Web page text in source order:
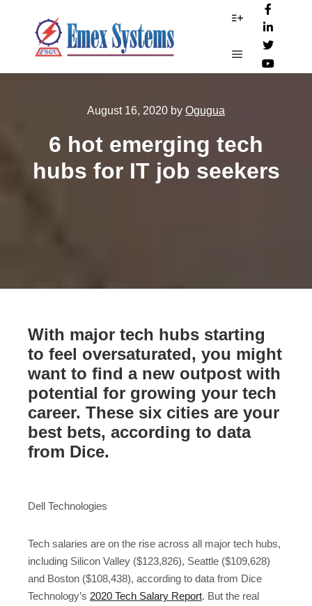
Main menu
August 16, 2020 by Ogugua
6 hot emerging tech
hubs for IT job seekers
With major tech hubs starting
to feel oversaturated, you might
want to find a new outpost with
potential for growing your tech
career. These six cities are your
best bets, according to data
from Dice.
Dell Technologies
Tech salaries are on the rise across all major tech hubs,
including Silicon Valley ($123,826), Seattle ($109,628)
and Boston ($108,438), according to data from Dice
Technology’s 2020 Tech Salary Report. But the real